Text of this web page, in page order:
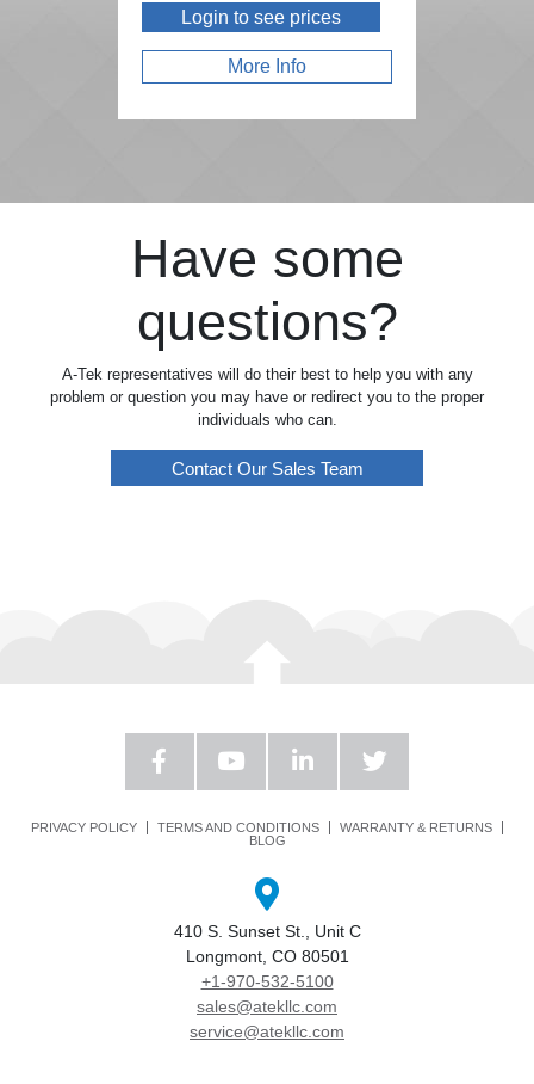
Login to see prices
More Info
Have some
questions?
A-Tek representatives will do their best to help you with any
problem or question you may have or redirect you to the proper
individuals who can.
Contact Our Sales Team
PRIVACY POLICY TERMS AND CONDITIONS
WARRANTY & RETURNS
BLOG
410 S. Sunset St., Unit C
Longmont, CO 80501
+1-970-532-5100
sales@atekllc.com
service@atekllc.com